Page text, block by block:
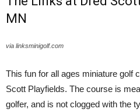
MN
via linksminigolf.com
This fun for all ages miniature golf
Scott Playfields. The course is
golfer, and is not clogged with the